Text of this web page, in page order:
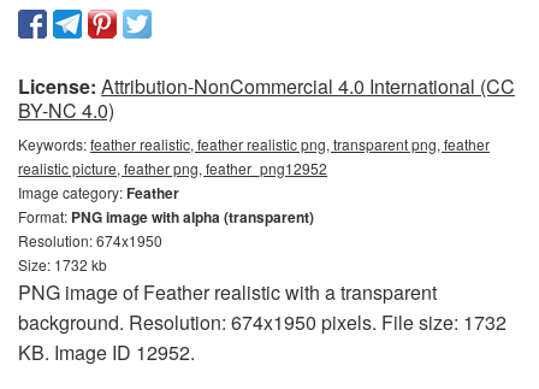
License: Attribution-NonCommercial 4.0 International (CC
BY-NC 4.0)
Keywords:feather realistic, feather realistic png, transparent png, feather
realistic picture, feather png, feather_png12952
Image category:Feather
Format: PNG image with alpha (transparent)
Resolution: 674x1950
Size: 1732 kb
PNG image of Feather realistic with a transparent
background. Resolution: 674x1950 pixels. File size: 1732
KB. Image ID 12952.